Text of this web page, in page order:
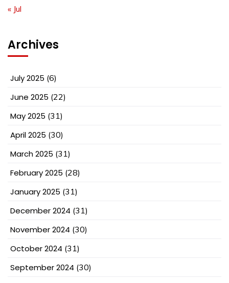
« Jul
Archives
July 2025 (6)
June 2025 (22)
May 2025 (31)
April 2025 (30)
March 2025 (31)
February 2025 (28)
January 2025 (31)
December 2024 (31)
November 2024 (30)
October 2024 (31)
September 2024 (30)